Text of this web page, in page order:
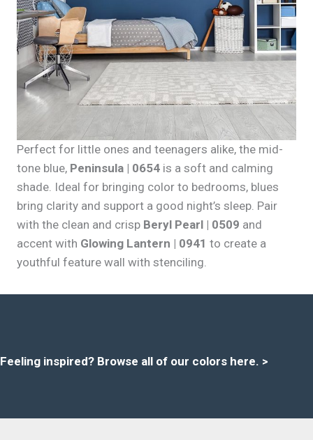
Perfect for little ones and teenagers alike, the mid-
tone blue, Peninsula | 0654 is a soft and calming
shade. Ideal for bringing color to bedrooms, blues
bring clarity and support a good night’s sleep. Pair
with the clean and crisp Beryl Pearl | 0509 and
accent with Glowing Lantern | 0941 to create a
youthful feature wall with stenciling.
Feeling inspired? Browse all of our colors here. >